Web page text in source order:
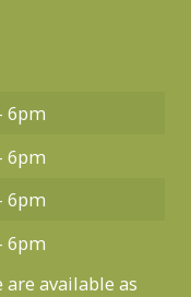
6pm
6pm
6pm
6pm
available as